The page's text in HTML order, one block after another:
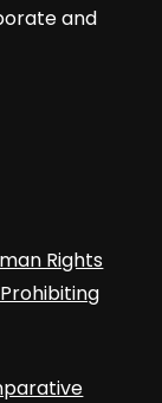
and
Rights